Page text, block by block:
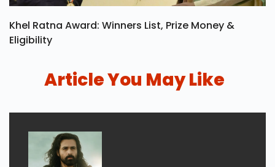
Khel Ratna Award: Winners List, Prize Money &
Eligibility
Article You May Like